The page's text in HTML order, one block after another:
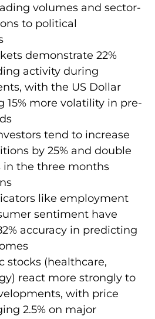
volumes and sector-
to political
demonstrate 22%
activity during
with the US Dollar
15% more volatility in pre-
tend to increase
by 25% and double
in the three months
like employment
sentiment have
accuracy in predicting
stocks (healthcare,
react more strongly to
with price
2.5% on major